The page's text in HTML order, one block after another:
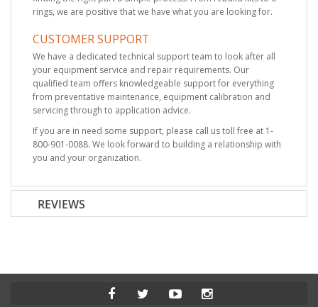
rings, we are positive that we have what you are looking for.
CUSTOMER SUPPORT
We have a dedicated technical support team to look after all
your equipment service and repair requirements. Our
qualified team offers knowledgeable support for everything
from preventative maintenance, equipment calibration and
servicing through to application advice.
If you are in need some support, please call us toll free at 1-
800-901-0088. We look forward to building a relationship with
you and your organization.
REVIEWS